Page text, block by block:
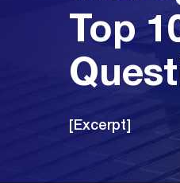
Top
[Excerpt]